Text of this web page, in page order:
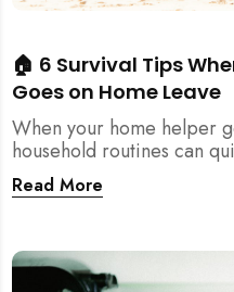
🏠 6 Survival Tips
Goes on Home Leave
When your home helper
household routines can
Here are 6 practical tips
manage cleaning,
Read More